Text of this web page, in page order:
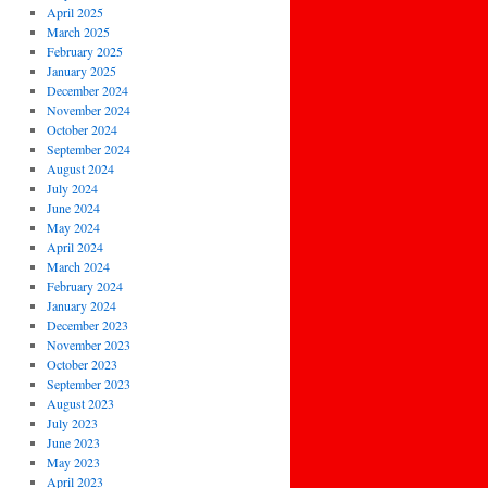
April 2025
March 2025
February 2025
January 2025
December 2024
November 2024
October 2024
September 2024
August 2024
July 2024
June 2024
May 2024
April 2024
March 2024
February 2024
January 2024
December 2023
November 2023
October 2023
September 2023
August 2023
July 2023
June 2023
May 2023
April 2023